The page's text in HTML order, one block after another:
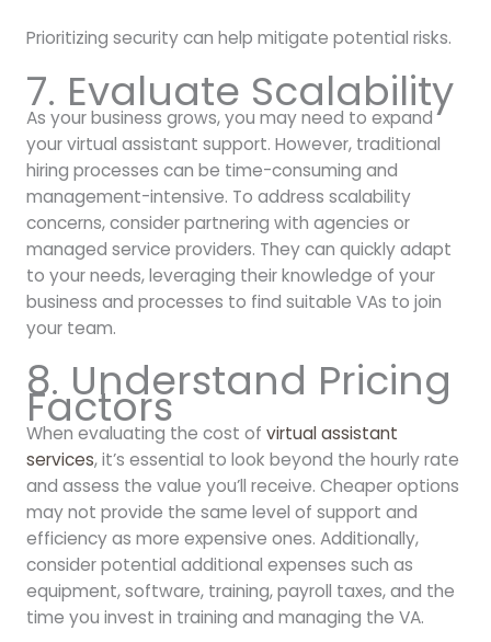
Prioritizing security can help mitigate potential risks.
7. Evaluate Scalability
As your business grows, you may need to expand
your virtual assistant support. However, traditional
hiring processes can be time-consuming and
management-intensive. To address scalability
concerns, consider partnering with agencies or
managed service providers. They can quickly adapt
to your needs, leveraging their knowledge of your
business and processes to find suitable VAs to join
your team.
8. Understand Pricing
Factors
When evaluating the cost of virtual assistant
services, it’s essential to look beyond the hourly rate
and assess the value you’ll receive. Cheaper options
may not provide the same level of support and
efficiency as more expensive ones. Additionally,
consider potential additional expenses such as
equipment, software, training, payroll taxes, and the
time you invest in training and managing the VA.